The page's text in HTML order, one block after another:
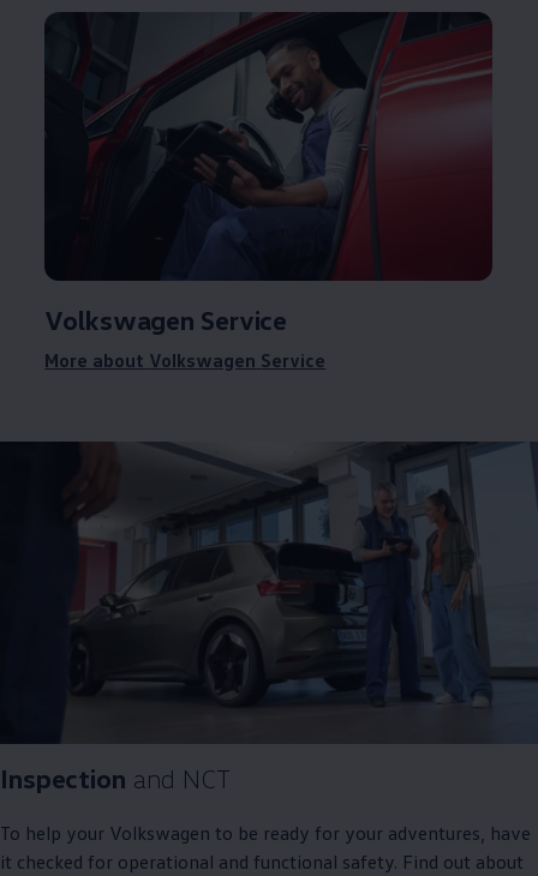
Volkswagen Service
More about Volkswagen Service
Inspection and NCT
To help your Volkswagen to be ready for your adventures, have
it checked for operational and functional safety. Find out about